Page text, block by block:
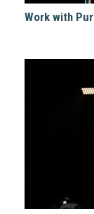
Work with